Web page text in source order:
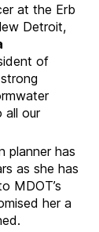
at the Erb
Detroit,
of
all our
planner has
as she has
MDOT’s
her a